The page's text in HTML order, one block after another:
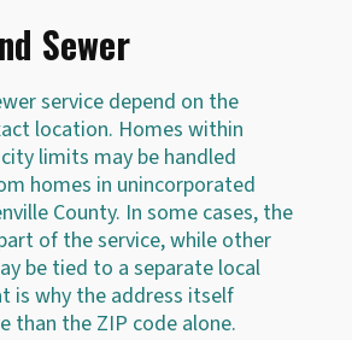
Sewer
service depend on the
location. Homes within
limits may be handled
homes in unincorporated
County. In some cases, the
of the service, while other
be tied to a separate local
is why the address itself
than the ZIP code alone.